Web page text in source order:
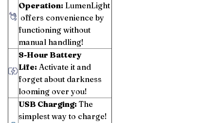
Operation: LumenLight
offers convenience by
functioning without
manual handling!
8-Hour Battery
Life: Activate it and
forget about darkness
looming over you!
USB Charging: The
simplest way to charge!